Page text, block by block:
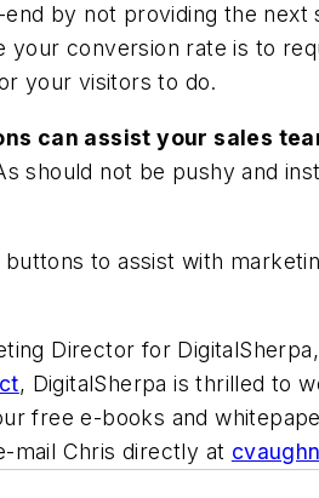
by not providing the
conversion rate is to
your visitors to do.
can assist your sales
should not be pushy and
to assist with
Director for
, DigitalSherpa is thrilled to
free e-books and
mail Chris directly at